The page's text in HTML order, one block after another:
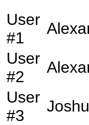
User
#1
User
#2
User
#3